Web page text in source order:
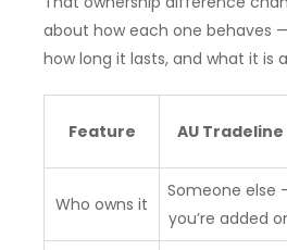
about how each one behaves
how long it lasts, and what it is
Feature AU Tradeline
Who owns it
Someone else
you’re added